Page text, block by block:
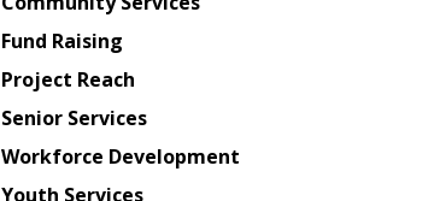
American
Planning
Council
Fund Raising
Project Reach
Senior Services
Workforce Development
Youth Services